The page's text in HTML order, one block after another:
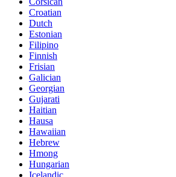
Croatian
Dutch
Estonian
Filipino
Finnish
Frisian
Galician
Georgian
Gujarati
Haitian
Hausa
Hawaiian
Hebrew
Hmong
Hungarian
Icelandic